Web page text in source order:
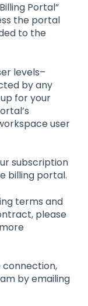
Portal”
the portal
to the
levels–
by any
for your
user
subscription
billing portal.
terms and
please
connection,
by emailing